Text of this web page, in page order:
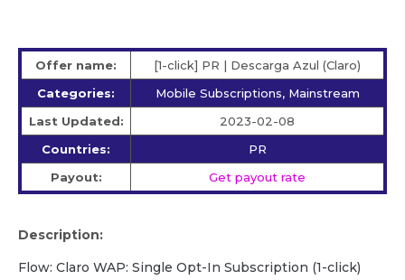
Offer name:
[1-click] PR | Descarga Azul (Claro)
Categories:
Mobile Subscriptions, Mainstream
Last Updated:
2023-02-08
Countries:
PR
Payout:
Get payout rate
Description:
Flow: Claro WAP: Single Opt-In Subscription (1-click)